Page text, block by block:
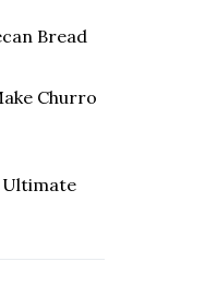
Bread
Churro
Ultimate